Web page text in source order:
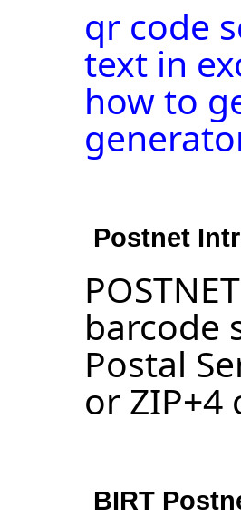
qr code
text in
how to
Postnet
barcode
Postal
or
BIRT